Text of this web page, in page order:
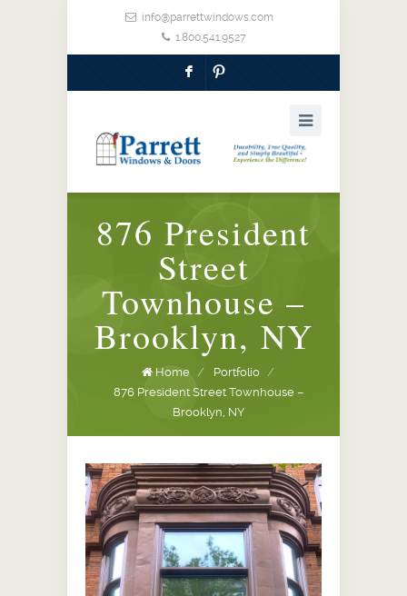
info@parrettwindows.com
1.800.541.9527
F :
876 President
Street
Townhouse –
Brooklyn, NY
Home / Portfolio /
876 President Street Townhouse –
Brooklyn, NY